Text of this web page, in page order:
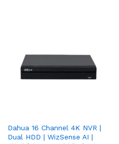
Dahua 16 Channel 4K NVR |
Dual HDD | WizSense AI |